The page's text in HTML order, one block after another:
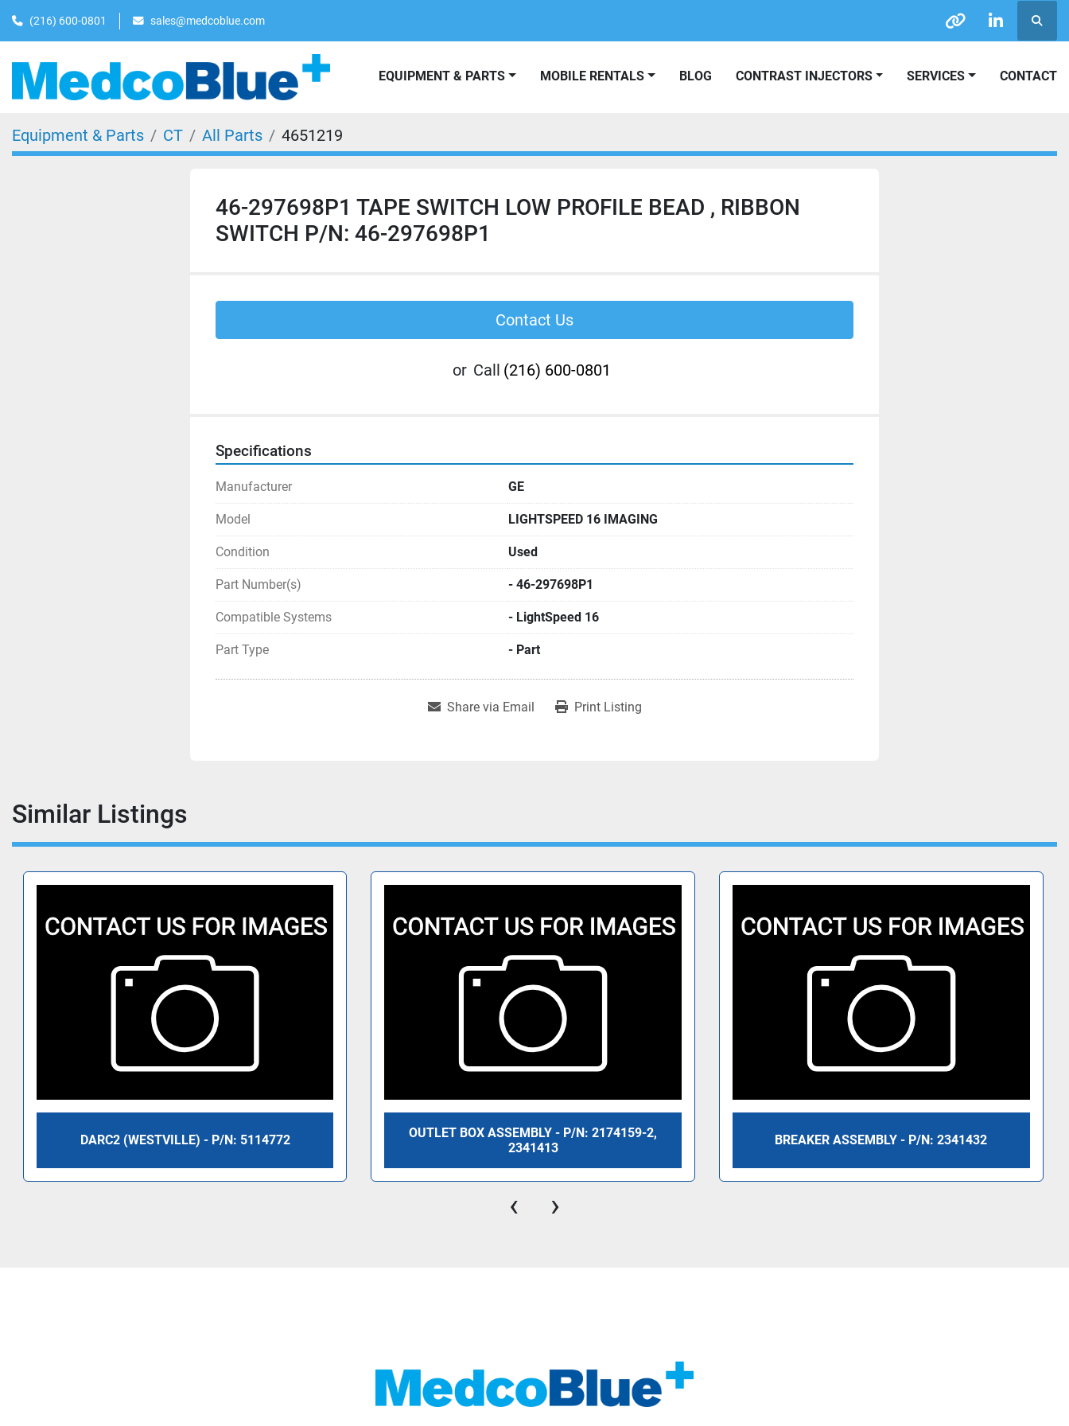
(216) 600-0801 sales@medcoblue.com
otherlinkedin
BLOG
EQUIPMENT & PARTS MOBILE RENTALS CONTRAST INJECTORS SERVICES CONTACT
Equipment & Parts CT All Parts 4651219
46-297698P1 TAPE SWITCH LOW PROFILE BEAD , RIBBON
SWITCH P/N: 46-297698P1
Contact Us
or Call (216) 600-0801
Specifications
Manufacturer GE
Model LIGHTSPEED 16 IMAGING
Condition Used
Part Number(s) - 46-297698P1
Compatible Systems - LightSpeed 16
Part Type - Part
Share via Email Print Listing
Similar Listings
DARC2 (WESTVILLE) - P/N: 5114772
OUTLET BOX ASSEMBLY - P/N: 2174159-2,
2341413
BREAKER ASSEMBLY - P/N: 2341432
‹ ›